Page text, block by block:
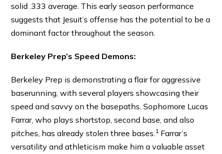
solid .333 average. This early season performance
suggests that Jesuit’s offense has the potential to be a
dominant factor throughout the season.
Berkeley Prep’s Speed Demons:
Berkeley Prep is demonstrating a flair for aggressive
baserunning, with several players showcasing their
speed and savvy on the basepaths.Sophomore Lucas
Farrar, who plays shortstop, second base, and also
pitches, has already stolen three bases. 1 Farrar’s
versatility and athleticism make him a valuable asset